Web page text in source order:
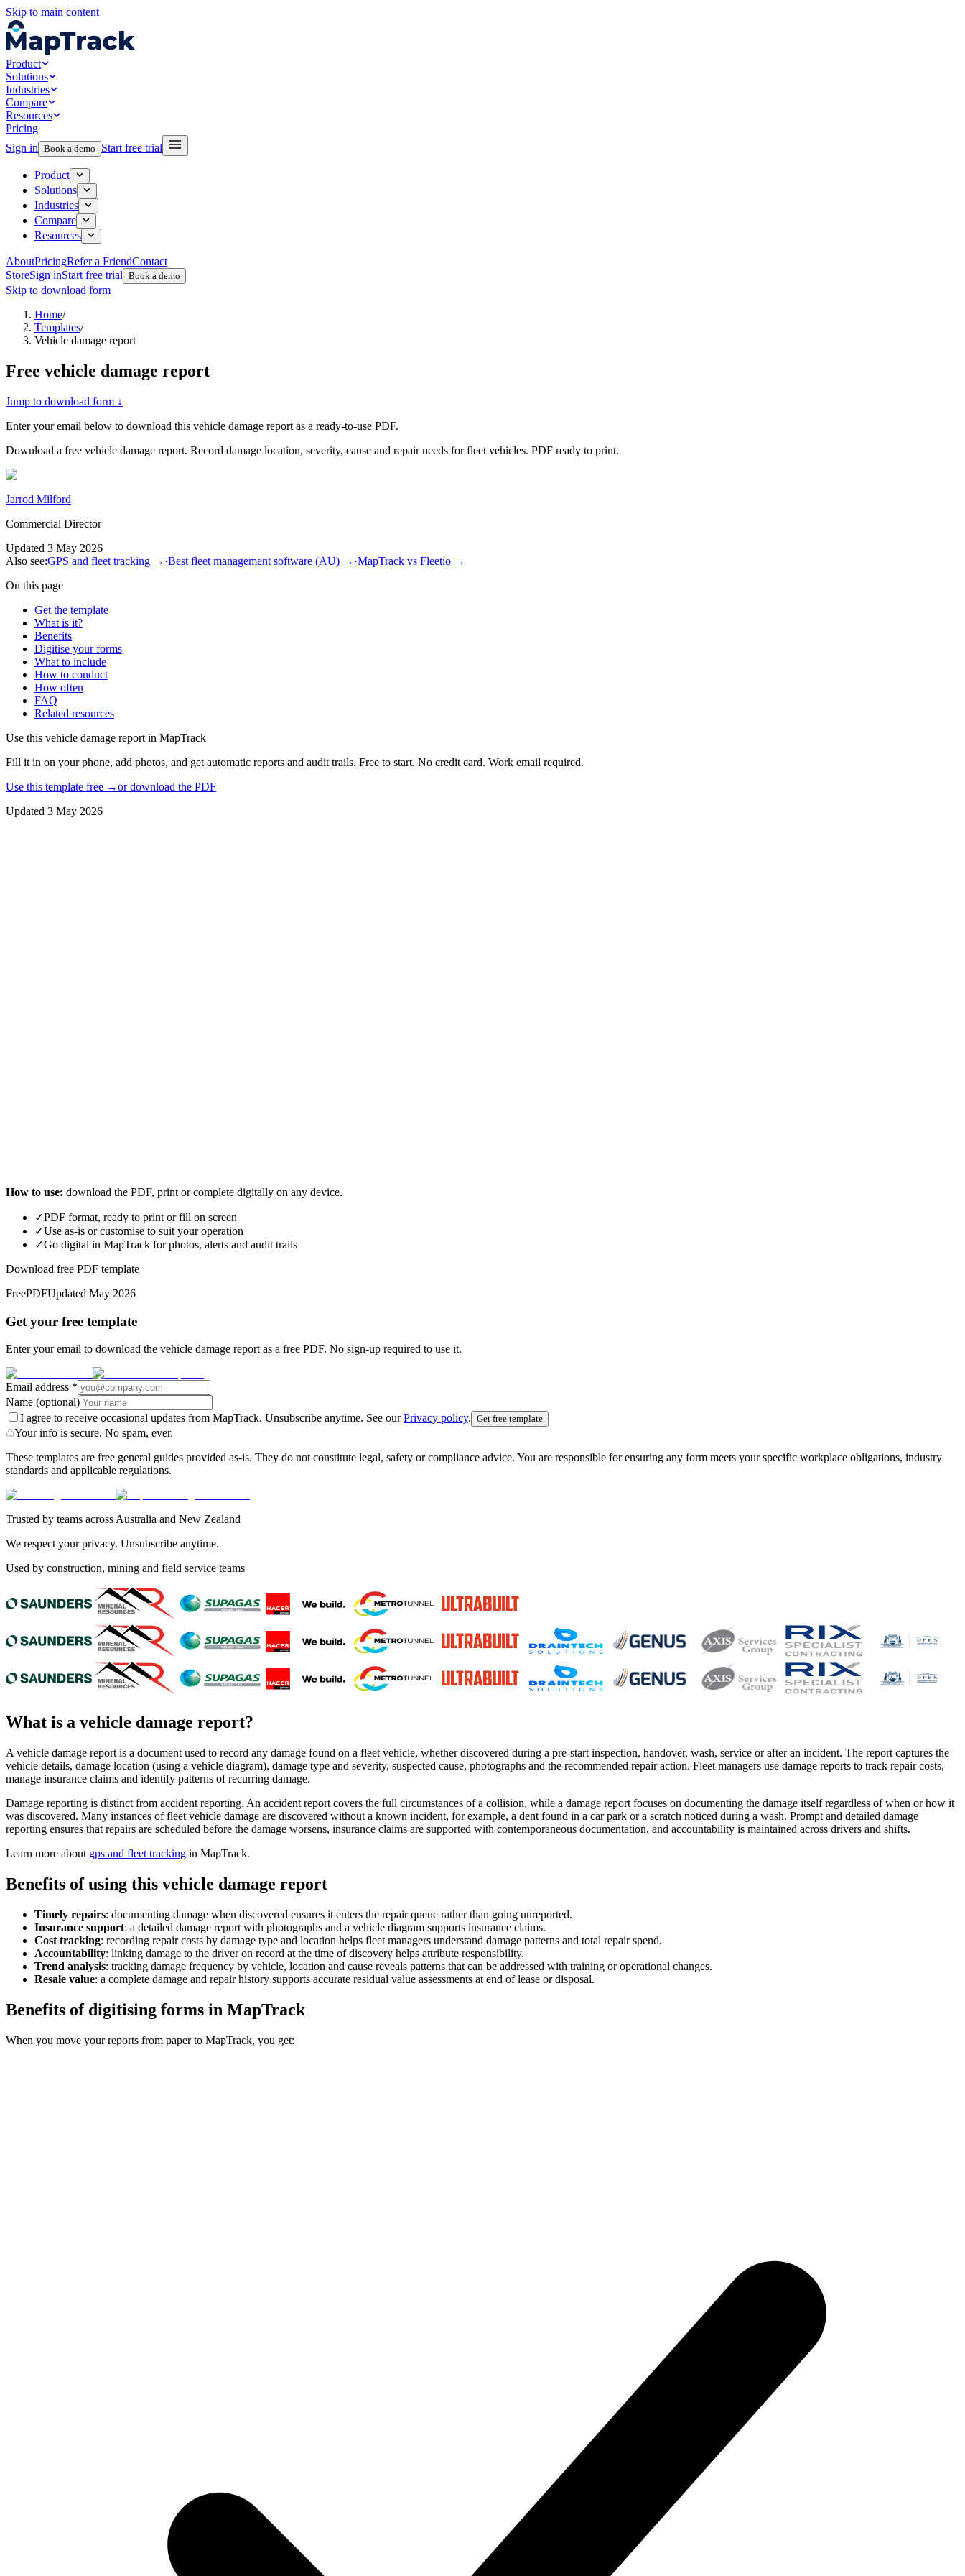
Skip to main content
Product
Solutions
Industries
Compare
Resources
Pricing
Sign in Book a demo Start free trial
Product
Solutions
Industries
Compare
Resources
AboutPricingRefer a FriendContact
StoreSign inStart free trial Book a demo
Skip to download form
Home/
Templates/
Vehicle damage report
Free vehicle damage report
Jump to download form ↓
Enter your email below to download this vehicle damage report as a ready-to-use PDF.
Download a free vehicle damage report. Record damage location, severity, cause and repair needs for fleet vehicles. PDF ready to print.
Jarrod Milford
Commercial Director
Updated 3 May 2026
Also see:GPS and fleet tracking → ·Best fleet management software (AU) → ·MapTrack vs Fleetio →
On this page
Get the template
What is it?
Benefits
Digitise your forms
What to include
How to conduct
How often
FAQ
Related resources
Use this vehicle damage report in MapTrack
Fill it in on your phone, add photos, and get automatic reports and audit trails. Free to start. No credit card. Work email required.
Use this template free →or download the PDF
Updated 3 May 2026
How to use: download the PDF, print or complete digitally on any device.
✓PDF format, ready to print or fill on screen
✓Use as-is or customise to suit your operation
✓Go digital in MapTrack for photos, alerts and audit trails
Download free PDF template
FreePDFUpdated May 2026
Get your free template
Enter your email to download the vehicle damage report as a free PDF. No sign-up required to use it.
Email address *
Name (optional)
I agree to receive occasional updates from MapTrack. Unsubscribe anytime. See our Privacy policy. Get free template
Your info is secure. No spam, ever.
These templates are free general guides provided as-is. They do not constitute legal, safety or compliance advice. You are responsible for ensuring any form meets your specific workplace obligations, industry
standards and applicable regulations.
Trusted by teams across Australia and New Zealand
We respect your privacy. Unsubscribe anytime.
Used by construction, mining and field service teams
What is a vehicle damage report?
A vehicle damage report is a document used to record any damage found on a fleet vehicle, whether discovered during a pre-start inspection, handover, wash, service or after an incident. The report captures the
vehicle details, damage location (using a vehicle diagram), damage type and severity, suspected cause, photographs and the recommended repair action. Fleet managers use damage reports to track repair costs,
manage insurance claims and identify patterns of recurring damage.
Damage reporting is distinct from accident reporting. An accident report covers the full circumstances of a collision, while a damage report focuses on documenting the damage itself regardless of when or how it
was discovered. Many instances of fleet vehicle damage are discovered without a known incident, for example, a dent found in a car park or a scratch noticed during a wash. Prompt and detailed damage
reporting ensures that repairs are scheduled before the damage worsens, insurance claims are supported with contemporaneous documentation, and accountability is maintained across drivers and shifts.
Learn more about gps and fleet tracking in MapTrack.
Benefits of using this vehicle damage report
Timely repairs: documenting damage when discovered ensures it enters the repair queue rather than going unreported.
Insurance support: a detailed damage report with photographs and a vehicle diagram supports insurance claims.
Cost tracking: recording repair costs by damage type and location helps fleet managers understand damage patterns and total repair spend.
Accountability: linking damage to the driver on record at the time of discovery helps attribute responsibility.
Trend analysis: tracking damage frequency by vehicle, location and cause reveals patterns that can be addressed with training or operational changes.
Resale value: a complete damage and repair history supports accurate residual value assessments at end of lease or disposal.
Benefits of digitising forms in MapTrack
When you move your reports from paper to MapTrack, you get: